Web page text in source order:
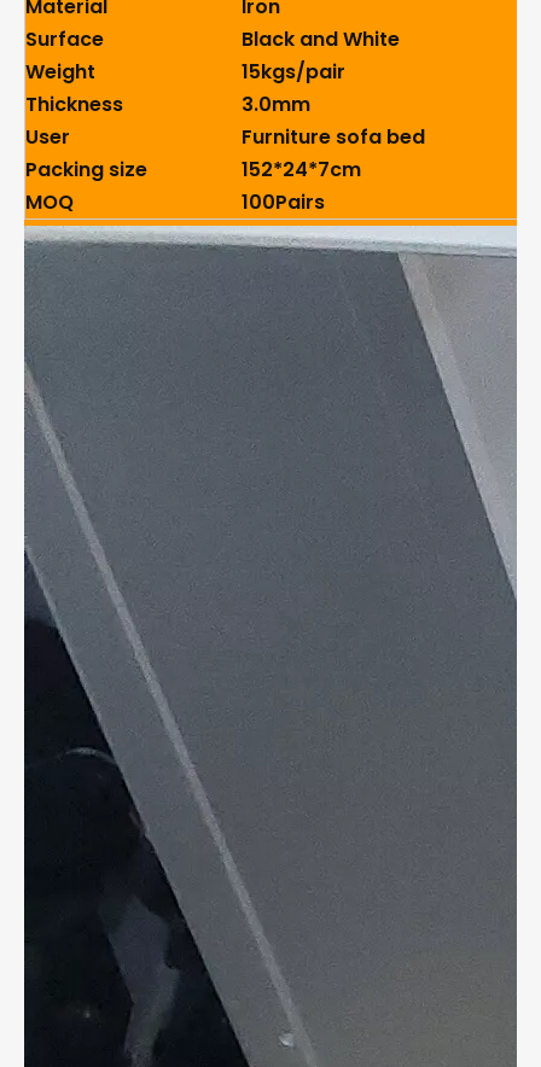
Material
Iron
Surface
Black and White
Weight
15kgs/pair
Thickness
3.0mm
User
Furniture sofa bed
Packing size
152*24*7cm
MOQ
100Pairs